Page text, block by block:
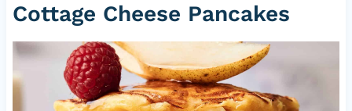
Cottage Cheese Pancakes